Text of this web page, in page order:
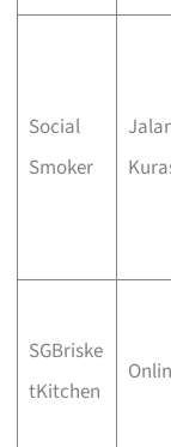
Social
Smoker
SGBriske
tKitchen